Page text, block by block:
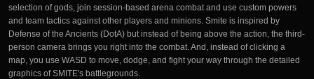
selection of gods, join session-based arena combat and use custom powers
and team tactics against other players and minions. Smite is inspired by
Defense of the Ancients (DotA) but instead of being above the action, the third-
person camera brings you right into the combat. And, instead of clicking a
map, you use WASD to move, dodge, and fight your way through the detailed
graphics of SMITE's battlegrounds.